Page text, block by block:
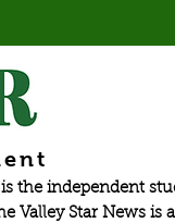
is the independent
Valley Star News is